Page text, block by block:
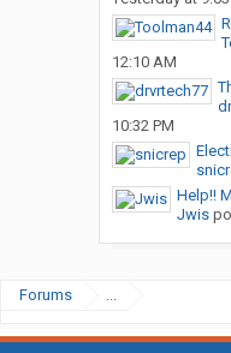
12:10 AM
10:32 PM
Help!!
Jwis
Forums ...